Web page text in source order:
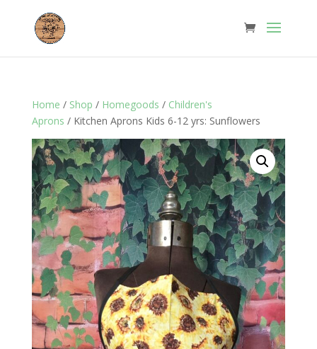
Home / Shop / Homegoods / Children's
Aprons / Kitchen Aprons Kids 6-12 yrs: Sunflowers